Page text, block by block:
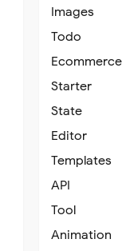
Images
Todo
Ecommerce
Starter
State
Editor
Templates
API
Tool
Animation